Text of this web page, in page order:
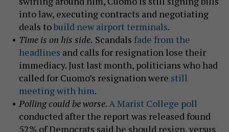
into law, executing contracts and negotiating
deals tobuild new airport terminals.
Time is on his side. Scandals fade from the
headlines and calls for resignation lose their
immediacy. Just last month, politicians who had
called for Cuomo’s resignation were still
meeting with him.
Polling could be worse.A Marist College poll
conducted after the report was released found
52% of Democrats said he should resign, versus